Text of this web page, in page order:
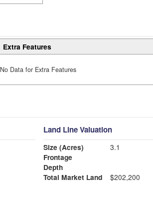
Extra Features
No Data for Extra Features
Land Line Valuation
Size (Acres)
3.1
Frontage
Depth
Total Market Land
$202,200